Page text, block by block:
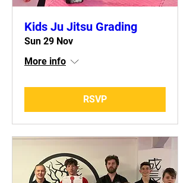
Kids Ju Jitsu Grading
Sun 29 Nov
More info
RSVP